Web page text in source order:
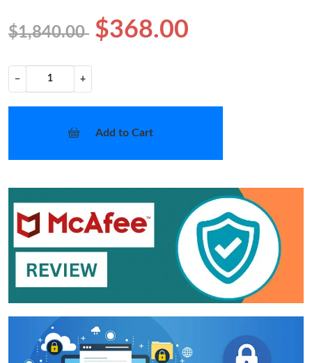
$1,840.00 $368.00
− +
Add to Cart